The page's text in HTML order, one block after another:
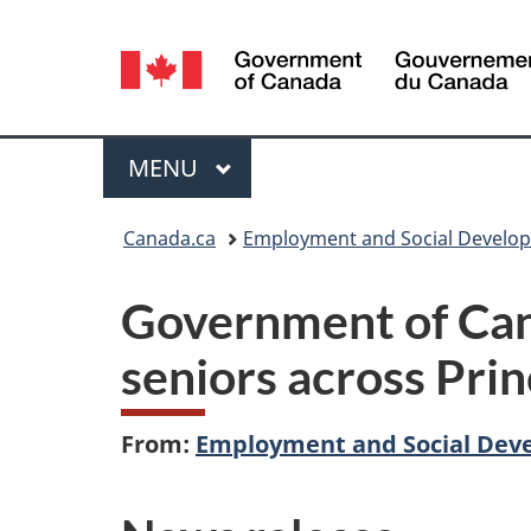
Language
selection
Menu
MAIN
MENU
Canada.ca Employment and Social
Government of
seniors across
From: Employment and Social